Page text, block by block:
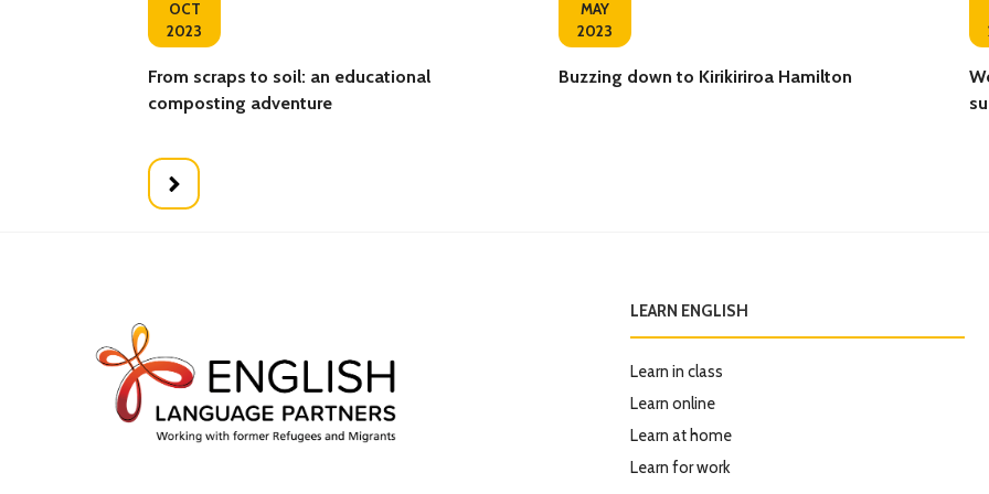
OCT
2023
From scraps to soil: an educational
composting adventure
MAY
2023
Buzzing down to Kirikiriroa Hamilton ‍
LEARN ENGLISH
Learn in class
Learn online
Learn at home
Learn for work